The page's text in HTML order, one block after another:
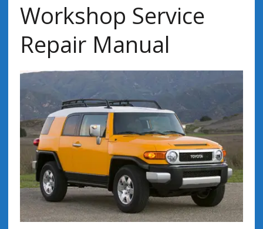
Workshop Service
Repair Manual